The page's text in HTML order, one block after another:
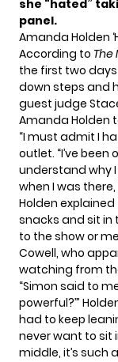
she “hated”
panel.
Amanda Holden
According to The
the first two
down steps and
guest judge
Amanda Holden
“I must admit I
outlet. “I’ve
understand why
when I was
Holden
snacks and sit
to the show or
Cowell, who
watching from
“Simon said to
powerful?’”
had to keep
never want to sit
middle, it’s such